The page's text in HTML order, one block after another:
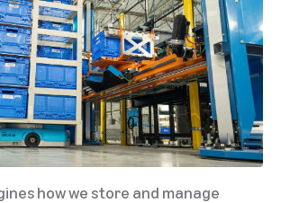
how we store and manage